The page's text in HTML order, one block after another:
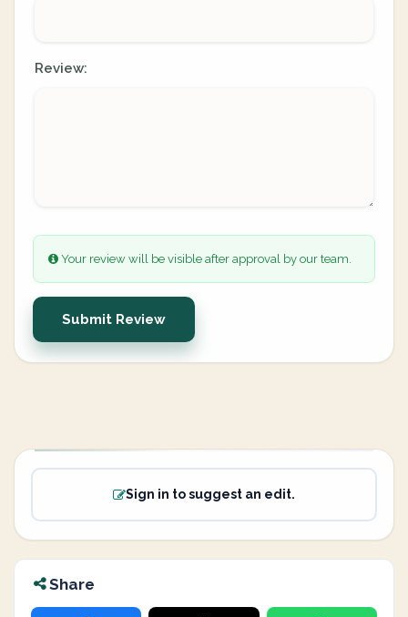
Review:
Your review will be visible after approval by our team.
Submit Review
Sign in to suggest an edit.
Share